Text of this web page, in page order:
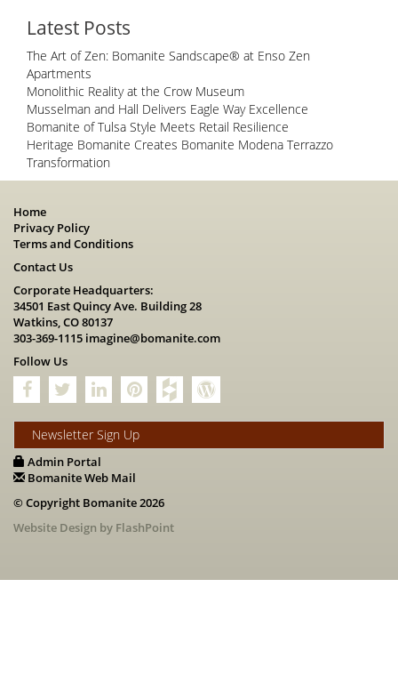
Latest Posts
The Art of Zen: Bomanite Sandscape® at Enso Zen
Apartments
Monolithic Reality at the Crow Museum
Musselman and Hall Delivers Eagle Way Excellence
Bomanite of Tulsa Style Meets Retail Resilience
Heritage Bomanite Creates Bomanite Modena Terrazzo
Transformation
Home
Privacy Policy
Terms and Conditions
Contact Us
Corporate Headquarters:
34501 East Quincy Ave. Building 28
Watkins, CO 80137
303-369-1115 imagine@bomanite.com
Follow Us
Newsletter Sign Up
Admin Portal
Bomanite Web Mail
© Copyright Bomanite 2026
Website Design by FlashPoint